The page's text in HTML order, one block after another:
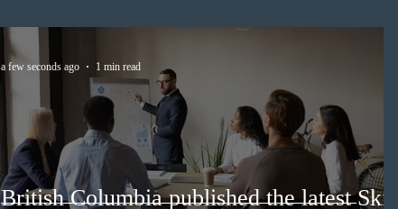
British Columbia published the latest Skills
a few seconds ago 1 min read